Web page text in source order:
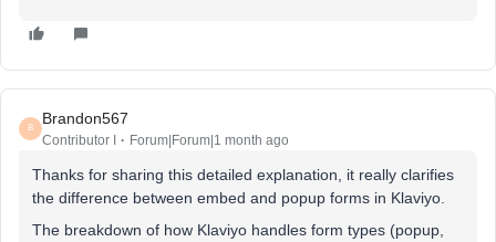
B
Brandon567
Contributor I Forum|Forum|1 month ago
Thanks for sharing this detailed explanation, it really clarifies
the difference between embed and popup forms in Klaviyo.
The breakdown of how Klaviyo handles form types (popup,